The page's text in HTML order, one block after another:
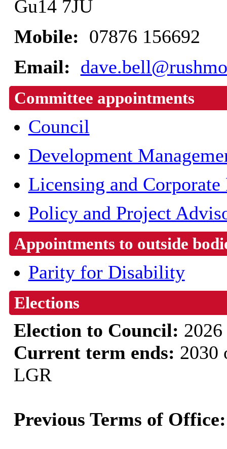
Gu14 7JU
Mobile: 07876 156692
Email:
Committee appointments
Council
Development
Licensing and
Policy and Project
Appointments to outside
Parity for Disability
Elections
Election to Council: 2026
Current term ends: 2030
LGR
Previous Terms of Office: